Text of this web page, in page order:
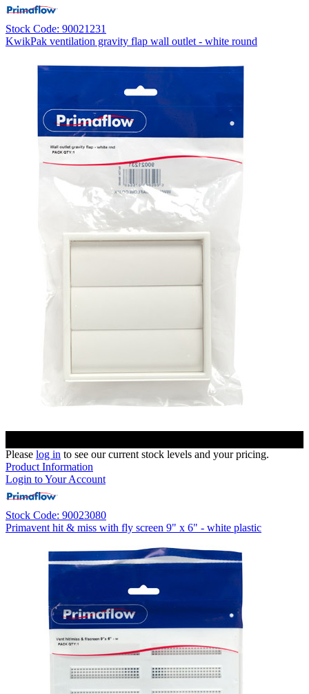
Stock Code: 90021231
KwikPak ventilation gravity flap wall outlet - white round
Please log in to see our current stock levels and your pricing.
Product Information
Login to Your Account
Stock Code: 90023080
Primavent hit & miss with fly screen 9" x 6" - white plastic